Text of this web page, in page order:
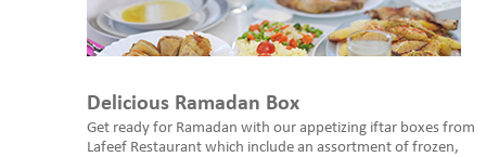
Delicious Ramadan Box
Get ready for Ramadan with our appetizing iftar boxes from
Lafeef Restaurant which include an assortment of frozen,